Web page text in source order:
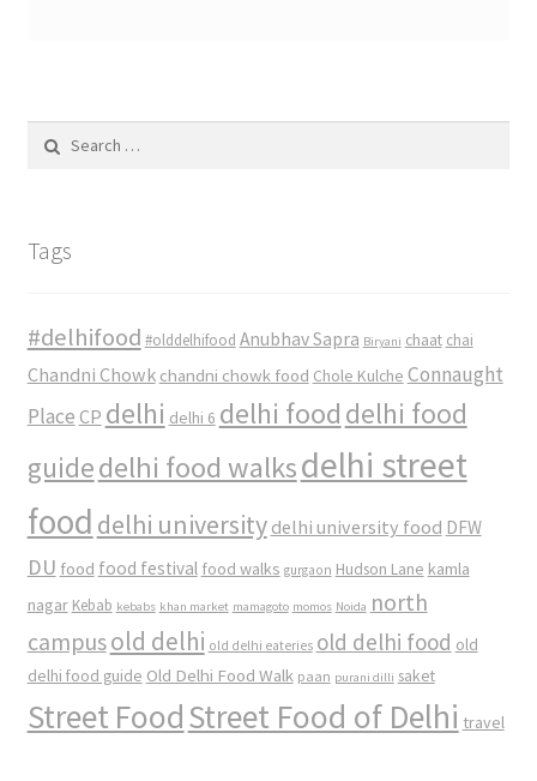
Tags
#delhifood #olddelhifood Anubhav Sapra Biryani chaat chai
Chandni Chowk chandni chowk food Chole Kulche Connaught
Place CP delhi delhi 6 delhi food delhi food
guidedelhi food walksdelhi street
food delhi university delhi university food DFW
DU food food festival food walks gurgaon Hudson Lane kamla
nagar Kebab kebabs khan market mamagoto momos Noida north
campusold delhi old delhi eateries old delhi food old
delhi food guide Old Delhi Food Walk paan purani dilli saket
Street FoodStreet Food of Delhi travel